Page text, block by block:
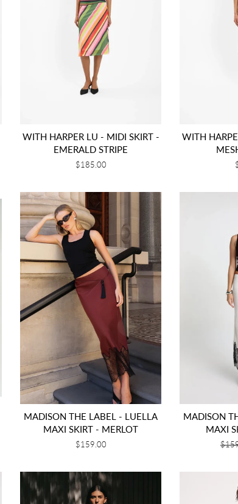
WITH HARPER LU - MIDI SKIRT -
EMERALD STRIPE
Regular
$185.00
WITH
MADISON THE LABEL - LUELLA
MAXI SKIRT - MERLOT
Regular
$159.00
MADISON
MAXI